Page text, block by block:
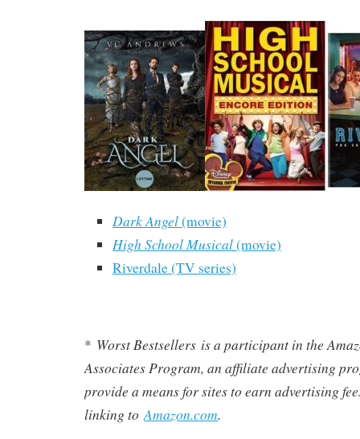
Dark Angel(movie)
High School Musical(movie)
Riverdale (TV series)
* Worst Bestsellers is a participant in the
Associates Program, an affiliate advertising
provide a means for sites to earn advertising
linking toAmazon.com.